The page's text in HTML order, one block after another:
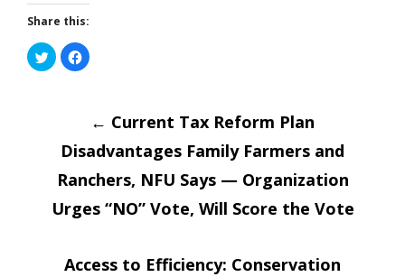
Share this:
Click
to
share
Click
to
new
Post
← Current Tax Reform Plan
Disadvantages Family Farmers and
Ranchers, NFU Says — Organization
Urges “NO” Vote, Will Score the Vote
Access to Efficiency: Conservation